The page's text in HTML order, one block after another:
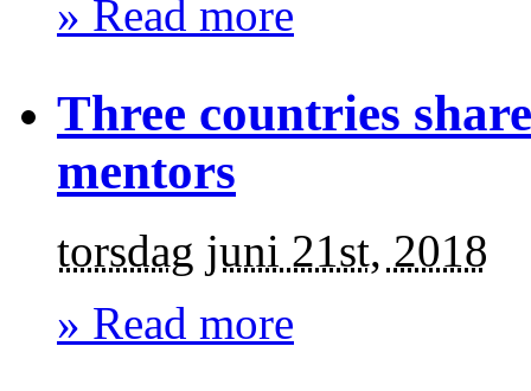
» Read more
Three countries
mentors
torsdag juni 21st, 2018
» Read more